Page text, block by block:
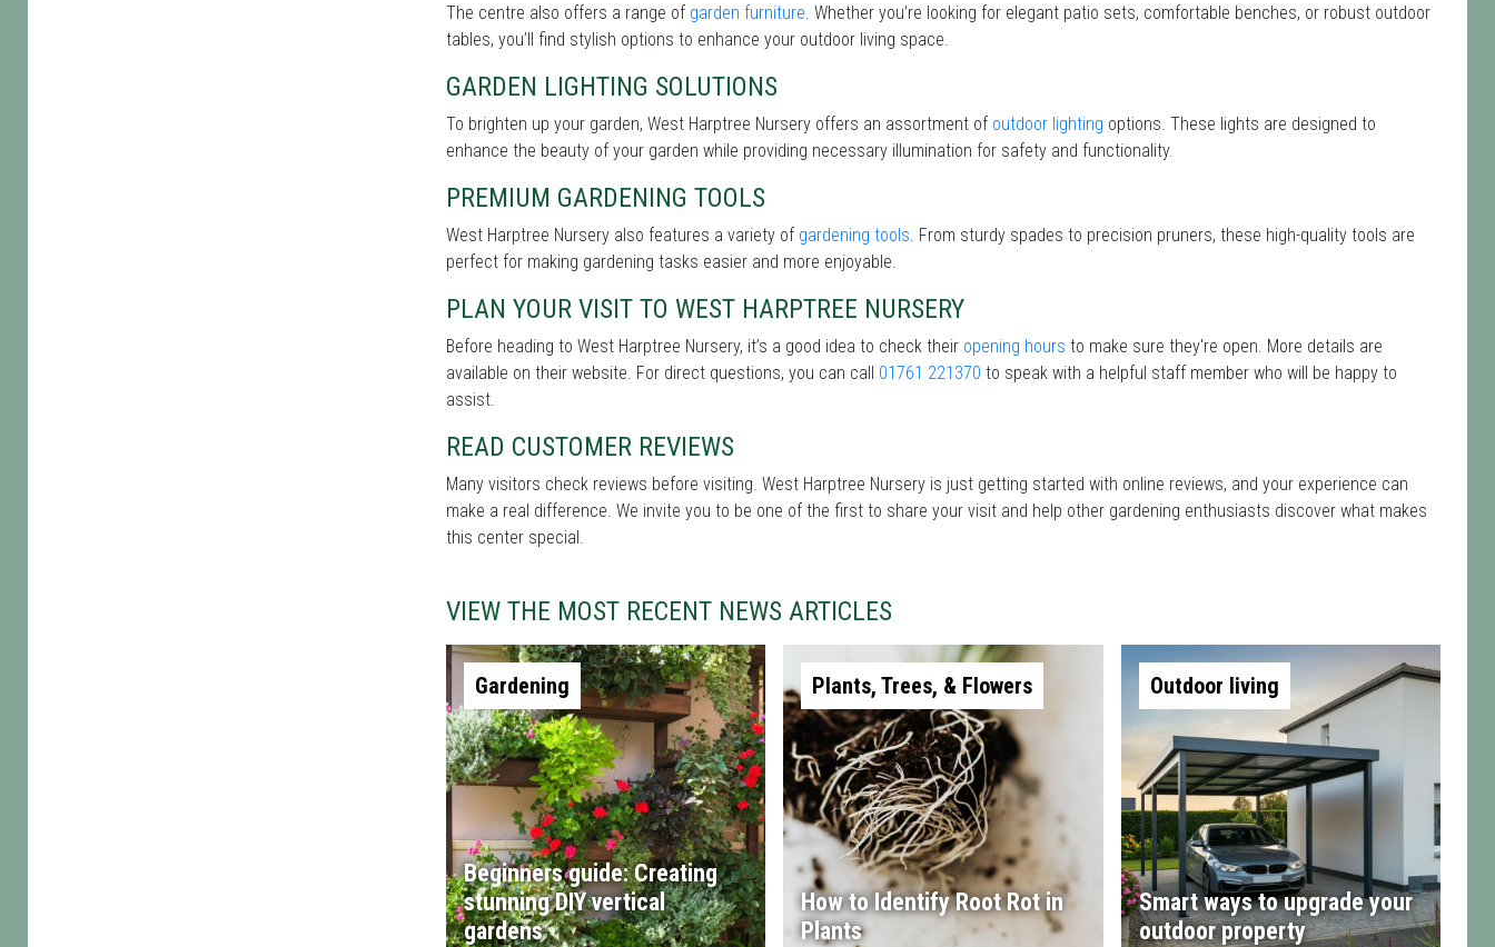
The centre also offers a range of garden furniture. Whether you’re looking for elegant patio sets, comfortable benches, or robust outdoor
tables, you’ll find stylish options to enhance your outdoor living space.
GARDEN LIGHTING SOLUTIONS
To brighten up your garden, West Harptree Nursery offers an assortment of outdoor lighting options. These lights are designed to
enhance the beauty of your garden while providing necessary illumination for safety and functionality.
PREMIUM GARDENING TOOLS
West Harptree Nursery also features a variety of gardening tools. From sturdy spades to precision pruners, these high-quality tools are
perfect for making gardening tasks easier and more enjoyable.
PLAN YOUR VISIT TO WEST HARPTREE NURSERY
Before heading to West Harptree Nursery, it’s a good idea to check their opening hours to make sure they're open. More details are
available on their website. For direct questions, you can call 01761 221370 to speak with a helpful staff member who will be happy to
assist.
READ CUSTOMER REVIEWS
Many visitors check reviews before visiting. West Harptree Nursery is just getting started with online reviews, and your experience can
make a real difference. We invite you to be one of the first to share your visit and help other gardening enthusiasts discover what makes
this center special.
VIEW THE MOST RECENT NEWS ARTICLES
Gardening
Beginners guide: Creating
stunning DIY vertical
gardens
Plants, Trees, & Flowers
How to Identify Root Rot in
Plants
Outdoor living
Smart ways to upgrade your
outdoor property